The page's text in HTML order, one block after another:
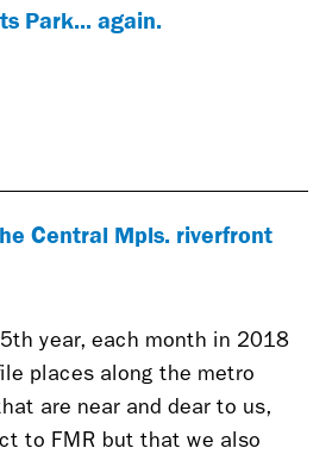
Park... again.
Central Mpls. riverfront
year, each month in 2018
places along the metro
are near and dear to us,
to FMR but that we also